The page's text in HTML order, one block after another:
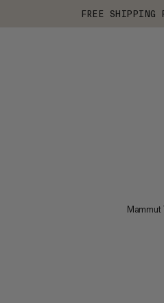
FREE SHIPPING
Mammut